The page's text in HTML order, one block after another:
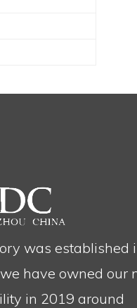
was established
have owned our
in 2019 around